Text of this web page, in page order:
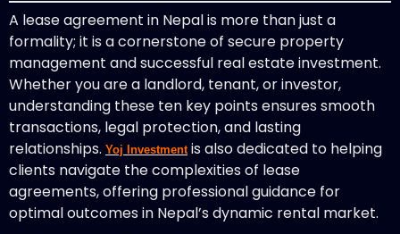
A lease agreement in Nepal is more than just a
formality; it is a cornerstone of secure property
management and successful real estate investment.
Whether you are a landlord, tenant, or investor,
understanding these ten key points ensures smooth
transactions, legal protection, and lasting
relationships. Yoj Investmentis also dedicated to helping
clients navigate the complexities of lease
agreements, offering professional guidance for
optimal outcomes in Nepal’s dynamic rental market.